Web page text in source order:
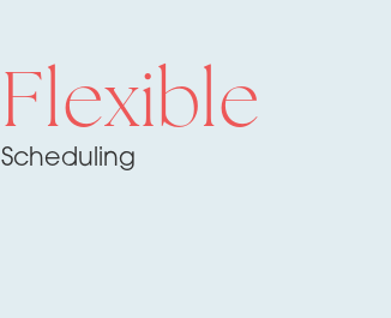
Flexible
Scheduling